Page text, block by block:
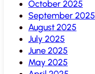
October 2025
September 2025
August 2025
July 2025
June 2025
May 2025